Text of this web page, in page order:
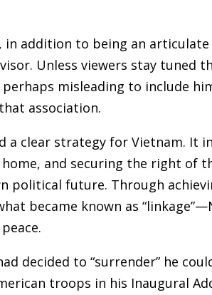
in addition to being an
Unless viewers stay
misleading to include
association.
a clear strategy for Vietnam. It
and securing the right of
political future. Through
became known as
decided to “surrender” he
troops in his Inaugural